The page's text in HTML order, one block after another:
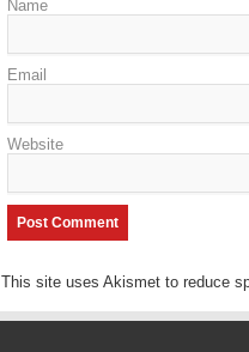
Name
Email
Website
This site uses Akismet to reduce